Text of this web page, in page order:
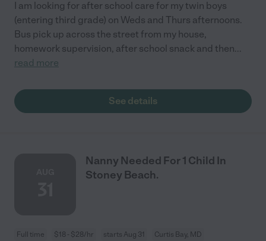
I am looking for after school care for my twin boys
(entering third grade) on Weds and Thurs afternoons.
Bus pick up across the street from my house,
homework supervision, after school snack and then...
read more
See details
Nanny Needed For 1 Child In
Stoney Beach.
Full time $18 - $28/hr starts Aug 31 Curtis Bay, MD